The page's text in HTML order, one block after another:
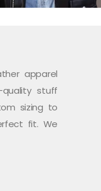
apparel
stuff
sizing to
fit. We